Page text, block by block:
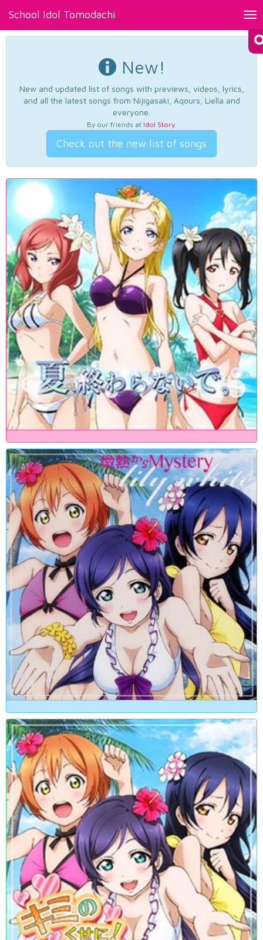
School Idol Tomodachi
New!
New and updated list of songs with previews, videos, lyrics,
and all the latest songs from Nijigasaki, Aqours, Liella and
everyone.
By our friends at Idol Story.
Check out the new list of songs